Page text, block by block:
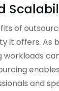
of
it offers. As
workloads
and